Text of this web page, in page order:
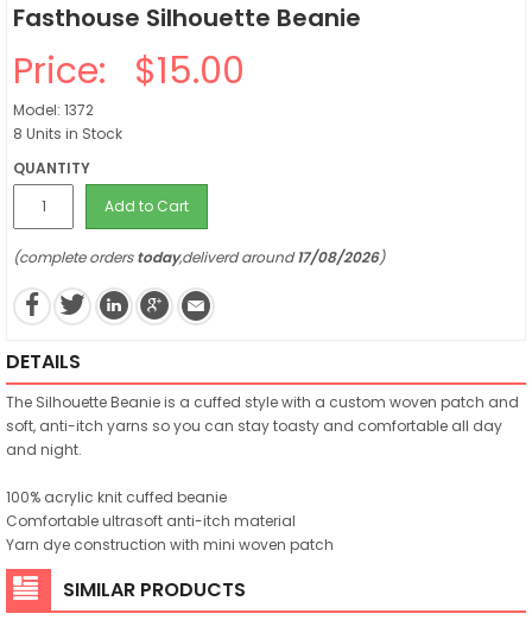
Fasthouse Silhouette Beanie
Price: $15.00
Model: 1372
8 Units in Stock
QUANTITY
Add to Cart
(complete orderstoday,deliverd around17/08/2026)
DETAILS
The Silhouette Beanie is a cuffed style with a custom woven patch and
soft, anti-itch yarns so you can stay toasty and comfortable all day
and night.
100% acrylic knit cuffed beanie
Comfortable ultrasoft anti-itch material
Yarn dye construction with mini woven patch
SIMILAR PRODUCTS